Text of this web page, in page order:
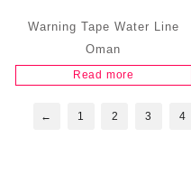
Warning Tape Water Line
Oman
Read more
← 1 2 3 4